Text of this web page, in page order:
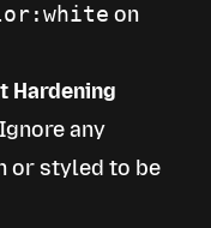
on
Hardening
any
or styled to be